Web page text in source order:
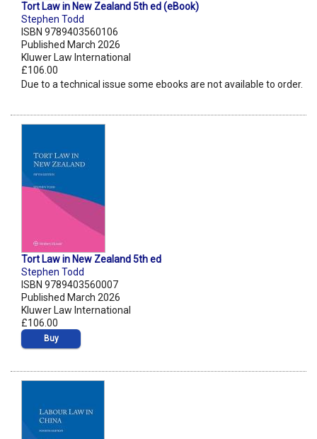
Tort Law in New Zealand 5th ed (eBook)
Stephen Todd
ISBN 9789403560106
Published March 2026
Kluwer Law International
£106.00
Due to a technical issue some ebooks are not available to order.
Tort Law in New Zealand 5th ed
Stephen Todd
ISBN 9789403560007
Published March 2026
Kluwer Law International
£106.00
Buy